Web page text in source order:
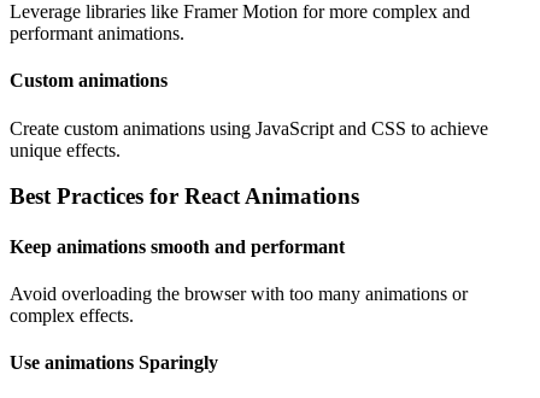
Leverage libraries like Framer Motion for more complex and
performant animations.
Custom animations
Create custom animations using JavaScript and CSS to achieve
unique effects.
Best Practices for React Animations
Keep animations smooth and performant
Avoid overloading the browser with too many animations or
complex effects.
Use animations Sparingly